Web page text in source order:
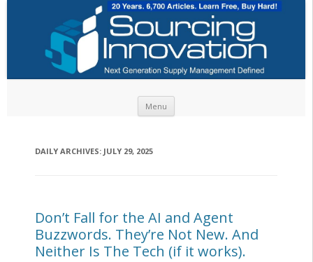
Menu
DAILY ARCHIVES: JULY 29, 2025
Don’t Fall for the AI and Agent
Buzzwords. They’re Not New. And
Neither Is The Tech (if it works).